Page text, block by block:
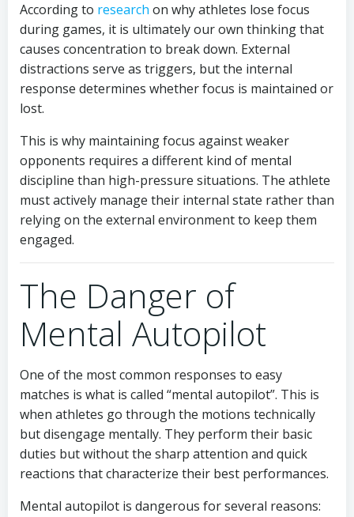
According to research on why athletes lose focus
during games, it is ultimately our own thinking that
causes concentration to break down. External
distractions serve as triggers, but the internal
response determines whether focus is maintained or
lost.
This is why maintaining focus against weaker
opponents requires a different kind of mental
discipline than high-pressure situations. The athlete
must actively manage their internal state rather than
relying on the external environment to keep them
engaged.
The Danger of
Mental Autopilot
One of the most common responses to easy
matches is what is called “mental autopilot”. This is
when athletes go through the motions technically
but disengage mentally. They perform their basic
duties but without the sharp attention and quick
reactions that characterize their best performances.
Mental autopilot is dangerous for several reasons: